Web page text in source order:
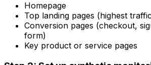
Homepage
Top landing pages (highest
Conversion pages (checkout,
form)
Key product or service pages